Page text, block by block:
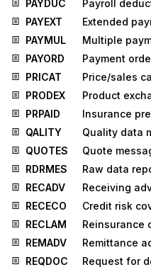
PAYDUC
Payroll
PAYEXT
Extended
PAYMUL
Multiple
PAYORD
Payment
PRICAT
Price/sales
PRODEX
Product
PRPAID
Insurance
QALITY
Quality data
QUOTES
Quote
RDRMES
Raw data
RECADV
Receiving
RECECO
Credit risk
RECLAM
Reinsurance
REMADV
Remittance
REQDOC
Request for